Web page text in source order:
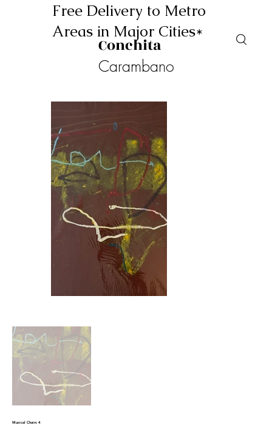
Free Delivery to Metro
Areas in Major Cities*
Conchita
Carambano
Musical Chairs 4